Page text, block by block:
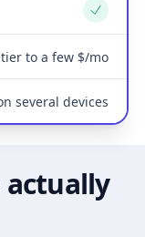
Yes
tier to a few $/mo
several devices
actually